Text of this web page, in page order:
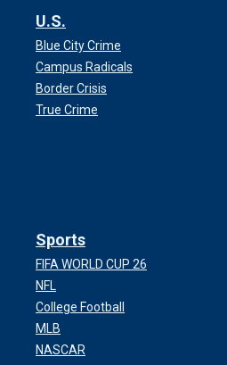
U.S.
Blue City Crime
Campus Radicals
Border Crisis
True Crime
Sports
FIFA WORLD CUP 26
NFL
College Football
MLB
NASCAR